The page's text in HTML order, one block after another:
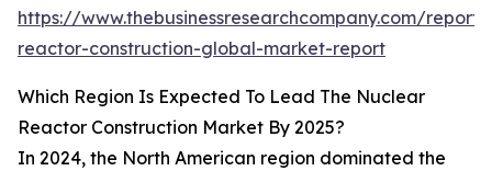
https://www.thebusinessresearchcompany.com/
reactor-construction-global-market-report
Which Region Is Expected To Lead The Nuclear
Reactor Construction Market By 2025?
In 2024, the North American region dominated the